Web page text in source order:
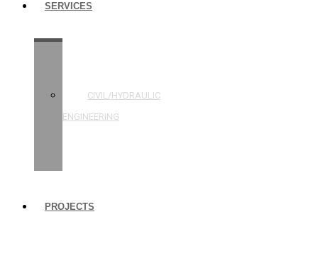
SERVICES
CIVIL/HYDRAULIC
ENGINEERING
PROJECTS